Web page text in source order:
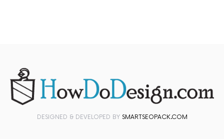
DESIGNED & DEVELOPED BY SMARTSEOPACK.COM